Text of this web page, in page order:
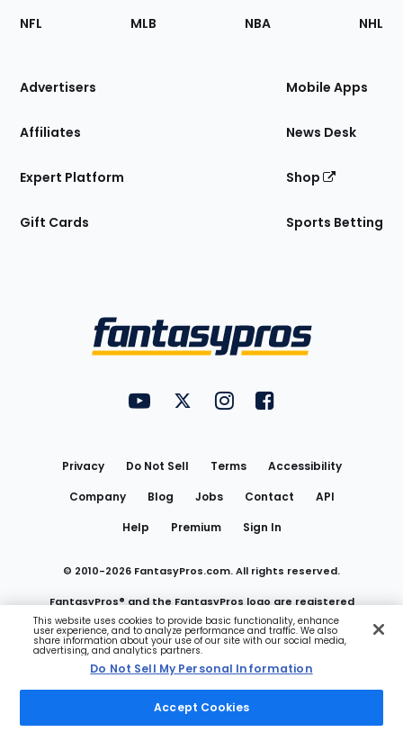
Footer
Sections
Site
NFL MLB NBA NHL
Advertisers
Affiliates
Expert Platform
Gift Cards
Mobile Apps
News Desk
Shop
Sports Betting
FantasyPros on YouTube
FantasyPros on Twitter
FantasyPros on Instagram
FantasyPros on
Privacy Do Not Sell Terms
Accessibility
Company
Blog Jobs Contact
API
Help
Premium Sign In
© 2010-2026 FantasyPros.com. All rights reserved.
FantasyPros® and the FantasyPros logo are registered
trademarks of Marzen Media LLC
Do Not Sell My Personal Information
This website uses cookies to provide basic functionality, enhance
user experience, and to analyze performance and traffic. We also
share information about your use of our site with our social media,
advertising, and analytics partners.
Do Not Sell My Personal Information
Accept Cookies